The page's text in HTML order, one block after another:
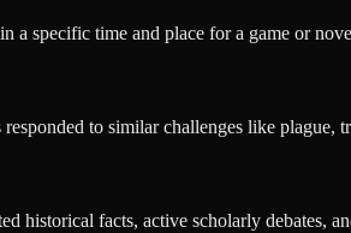
a specific time and place for a game or
to similar challenges like plague,
historical facts, active scholarly debates,